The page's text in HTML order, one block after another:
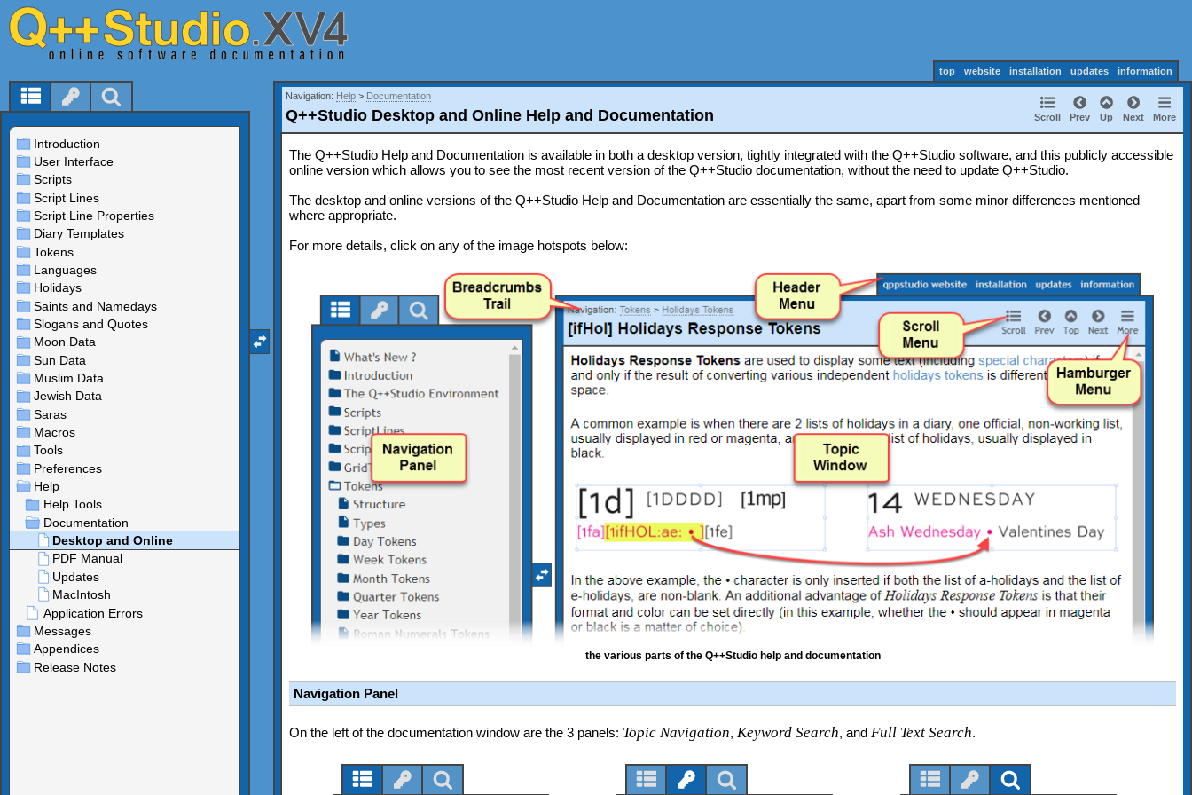
top website installation updates information
Navigation: Help > Documentation
Q++Studio Desktop and Online Help and Documentation Scroll Prev Up Next More
The Q++Studio Help and Documentation is available in both a desktop version, tightly integrated with the Q++Studio software, and this publicly accessible
online version which allows you to see the most recent version of the Q++Studio documentation, without the need to update Q++Studio.
The desktop and online versions of the Q++Studio Help and Documentation are essentially the same, apart from some minor differences mentioned
where appropriate.
For more details, click on any of the image hotspots below:
the various parts of the Q++Studio help and documentation
Navigation Panel
On the left of the documentation window are the 3 panels: Topic Navigation, Keyword Search, and Full Text Search.